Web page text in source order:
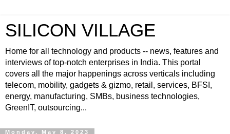
SILICON VILLAGE
Home for all technology and products -- news, features and
interviews of top-notch enterprises in India. This portal
covers all the major happenings across verticals including
telecom, mobility, gadgets & gizmo, retail, services, BFSI,
energy, manufacturing, SMBs, business technologies,
GreenIT, outsourcing...
Monday, May 8, 2023